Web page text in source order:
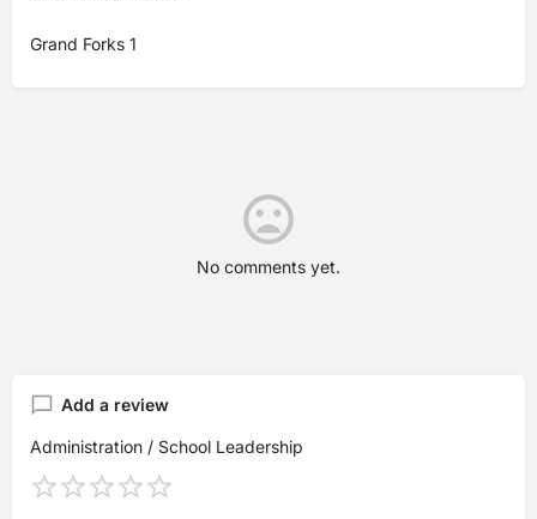
Grand Forks 1
No comments yet.
Add a review
Administration / School Leadership